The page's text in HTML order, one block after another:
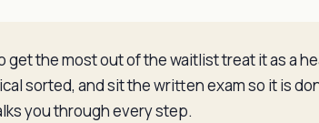
get the most out of the waitlist treat it as a
sorted, and sit the written exam so it is
you through every step.